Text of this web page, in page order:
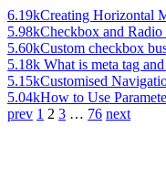
6.19kCreating Horizontal
5.98kCheckbox and Radio
5.60kCustom checkbox
5.18k What is meta tag
5.15kCustomised
5.04kHow to Use
prev 1 2 3 … 76 next